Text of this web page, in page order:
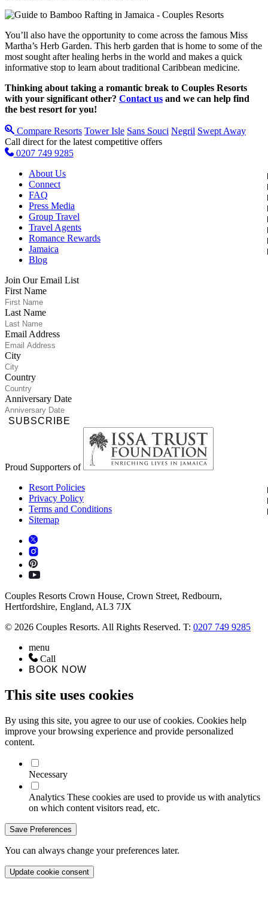
You’ll also have the opportunity to come across the famous Miss
Martha’s Herb Garden. This herb garden that is home to some of the
most sought after healing herbs in the world and makes a quick
informative stop to learn about traditional Caribbean medicine.
Thinking about taking a romantic break to Couples Resorts
with your significant other? Contact us and we can help find
the best resort for you!
Compare Resorts Tower Isle Sans Souci Negril Swept Away
Call direct for the latest competitive offers
0207 749 9285
About Us
Connect
FAQ
Press Media
Group Travel
Travel Agents
Romance Rewards
Jamaica
Blog
Join Our Email List
First Name
Last Name
Email Address
City
Country
Anniversary Date
SUBSCRIBE
Proud Supporters of
Resort Policies
Privacy Policy
Terms and Conditions
Sitemap
Couples Resorts Crown House, Crown Street, Redbourn,
Hertfordshire, England, AL3 7JX
© 2026 Couples Resorts. All Rights Reserved. T: 0207 749 9285
menu
Call
BOOK NOW
This site uses cookies
By using this site, you agree to our use of cookies. Cookies help
improve your browsing experience and provide personalized
content.
Necessary
Analytics These cookies are used to provide us with analytics
on which content visitors read, etc.
Save Preferences
You can always change your preferences later.
Update cookie consent